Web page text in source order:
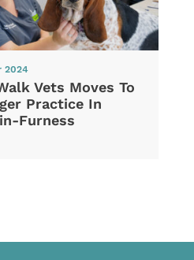
2024
Vets Moves To
Practice In
Furness